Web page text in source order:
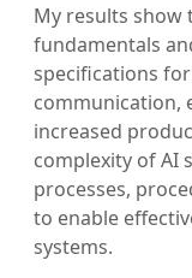
My results
fundamentals
specifications
communication,
increased
complexity of AI
processes,
to enable
systems.